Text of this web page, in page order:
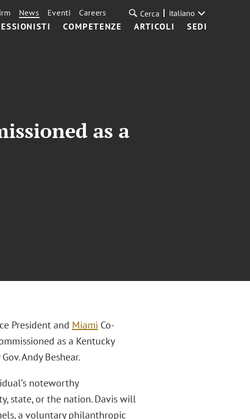
COMPETENZE ARTICOLI SEDI
News Eventi Careers Cerca italiano
as a
President and Miami Co-
as a Kentucky
Andy Beshear.
noteworthy
state, or the nation. Davis will
a voluntary philanthropic